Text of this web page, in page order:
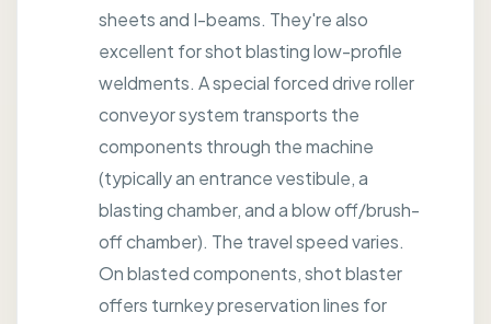
sheets and I-beams. They're also
excellent for shot blasting low-profile
weldments. A special forced drive roller
conveyor system transports the
components through the machine
(typically an entrance vestibule, a
blasting chamber, and a blow off/brush-
off chamber). The travel speed varies.
On blasted components, shot blaster
offers turnkey preservation lines for